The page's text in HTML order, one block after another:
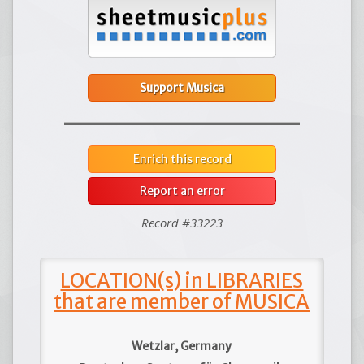
Support Musica
Enrich this record
Report an error
Record #33223
LOCATION(s) in LIBRARIES
that are member of MUSICA
Wetzlar, Germany